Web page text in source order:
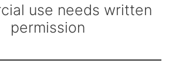
use needs written
permission